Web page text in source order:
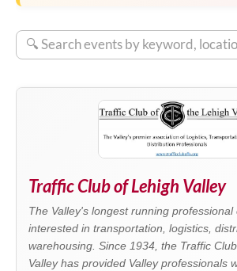
Traffic Club of Lehigh Valley
The Valley's longest running
interested in transportation, logistics,
warehousing. Since 1934, the Traffic
Valley has provided Valley professionals